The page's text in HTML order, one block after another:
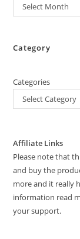
Select Month
Category
Categories
Select Category
Affiliate Links
Please note that
and buy the
more and it really
information read
your support.